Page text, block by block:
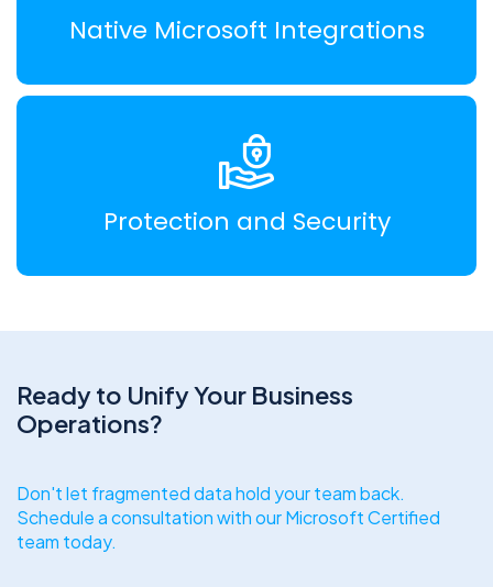
Native Microsoft Integrations
Protection and Security
Ready to Unify Your Business
Operations?
Don't let fragmented data hold your team back.
Schedule a consultation with our Microsoft Certified
team today.